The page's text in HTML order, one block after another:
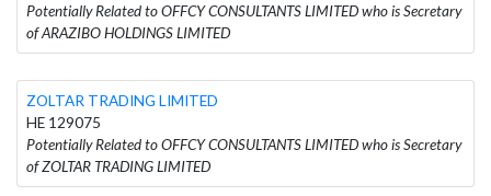
Potentially Related to OFFCY CONSULTANTS LIMITED who is Secretary
of ARAZIBO HOLDINGS LIMITED
ZOLTAR TRADING LIMITED
HE 129075
Potentially Related to OFFCY CONSULTANTS LIMITED who is Secretary
of ZOLTAR TRADING LIMITED